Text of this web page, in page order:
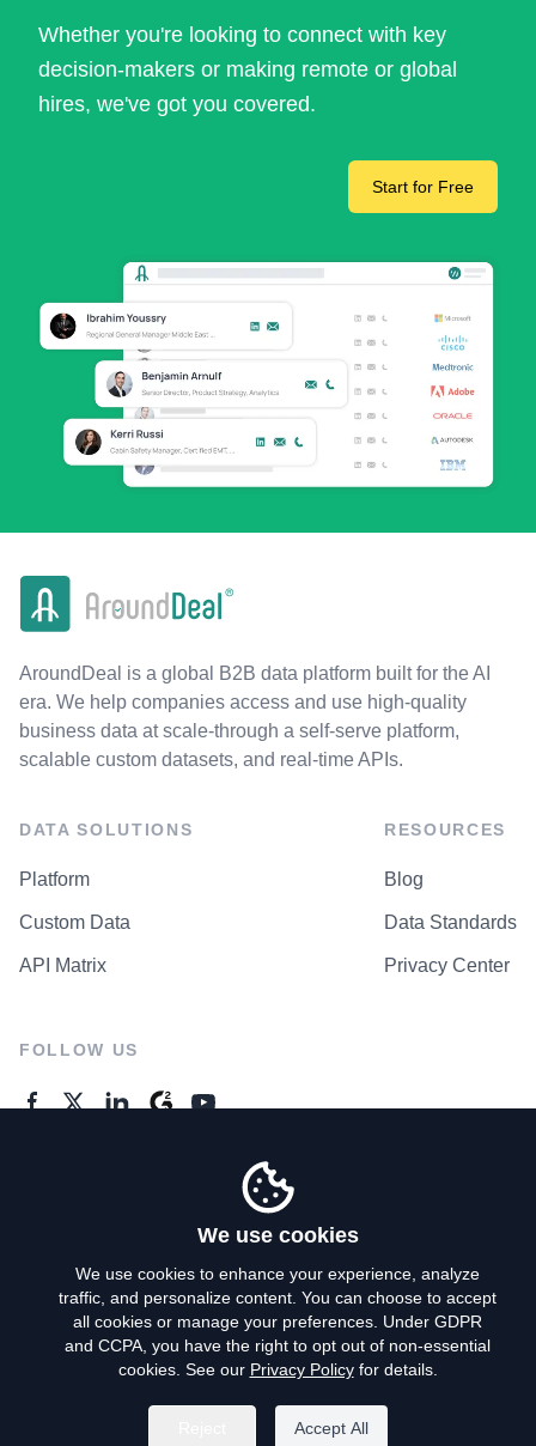
Whether you're looking to connect with key
decision-makers or making remote or global
hires, we've got you covered.
Start for Free
AroundDeal is a global B2B data platform built for the AI
era. We help companies access and use high-quality
business data at scale-through a self-serve platform,
scalable custom datasets, and real-time APIs.
DATA SOLUTIONS
Platform
Custom Data
API Matrix
RESOURCES
Blog
Data Standards
Privacy Center
FOLLOW US
Privacy Policy
Terms of Use
Do Not Sell My Personal Info
We use cookies
We use cookies to enhance your experience, analyze
traffic, and personalize content. You can choose to accept
all cookies or manage your preferences. Under GDPR
and CCPA, you have the right to opt out of non-essential
cookies. See our Privacy Policyfor details.
Accept All